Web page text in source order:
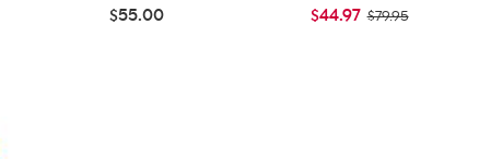
$55.00 $44.97 $79.95